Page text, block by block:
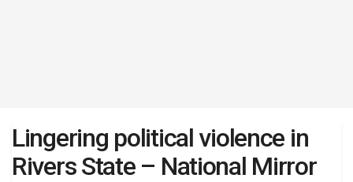
Lingering political violence in
Rivers State – National Mirror